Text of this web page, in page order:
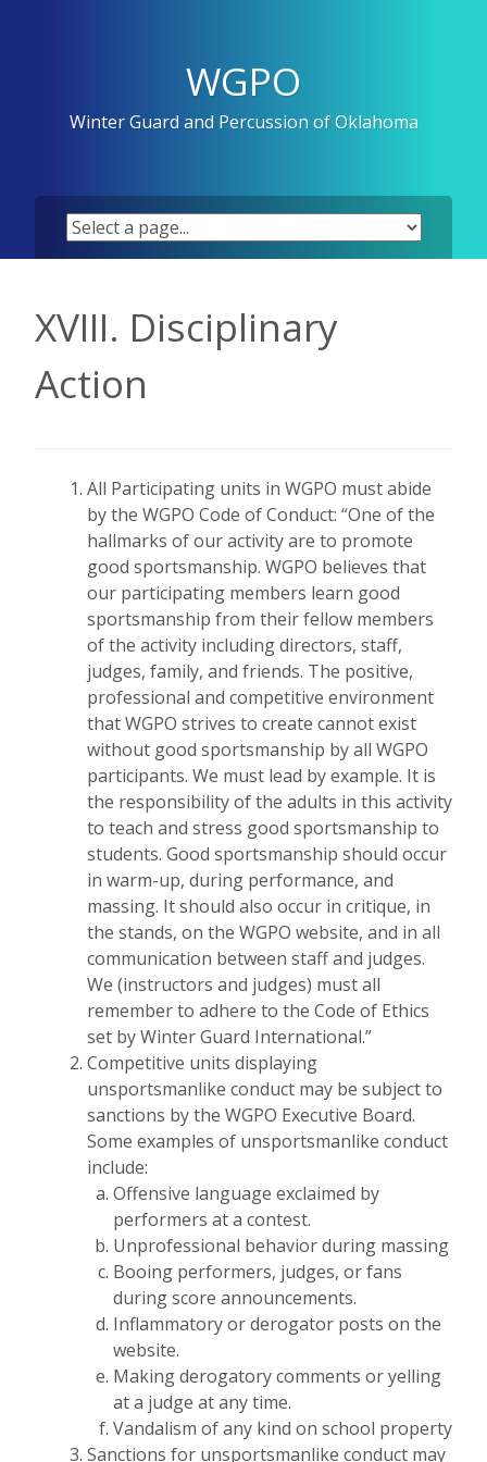
WGPO
Winter Guard and Percussion of Oklahoma
XVIII. Disciplinary
Action
All Participating units in WGPO must abide
by the WGPO Code of Conduct: “One of the
hallmarks of our activity are to promote
good sportsmanship. WGPO believes that
our participating members learn good
sportsmanship from their fellow members
of the activity including directors, staff,
judges, family, and friends. The positive,
professional and competitive environment
that WGPO strives to create cannot exist
without good sportsmanship by all WGPO
participants. We must lead by example. It is
the responsibility of the adults in this activity
to teach and stress good sportsmanship to
students. Good sportsmanship should occur
in warm-up, during performance, and
massing. It should also occur in critique, in
the stands, on the WGPO website, and in all
communication between staff and judges.
We (instructors and judges) must all
remember to adhere to the Code of Ethics
set by Winter Guard International.”
Competitive units displaying
unsportsmanlike conduct may be subject to
sanctions by the WGPO Executive Board.
Some examples of unsportsmanlike conduct
include:
Offensive language exclaimed by
performers at a contest.
Unprofessional behavior during massing
Booing performers, judges, or fans
during score announcements.
Inflammatory or derogator posts on the
website.
Making derogatory comments or yelling
at a judge at any time.
Vandalism of any kind on school property
Sanctions for unsportsmanlike conduct may